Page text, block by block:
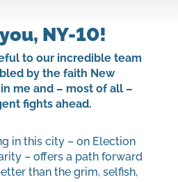
NY-10!
to our incredible team
by the faith New
me and – most of all –
fights ahead.
in this city – on Election
– offers a path forward
than the grim, selfish,